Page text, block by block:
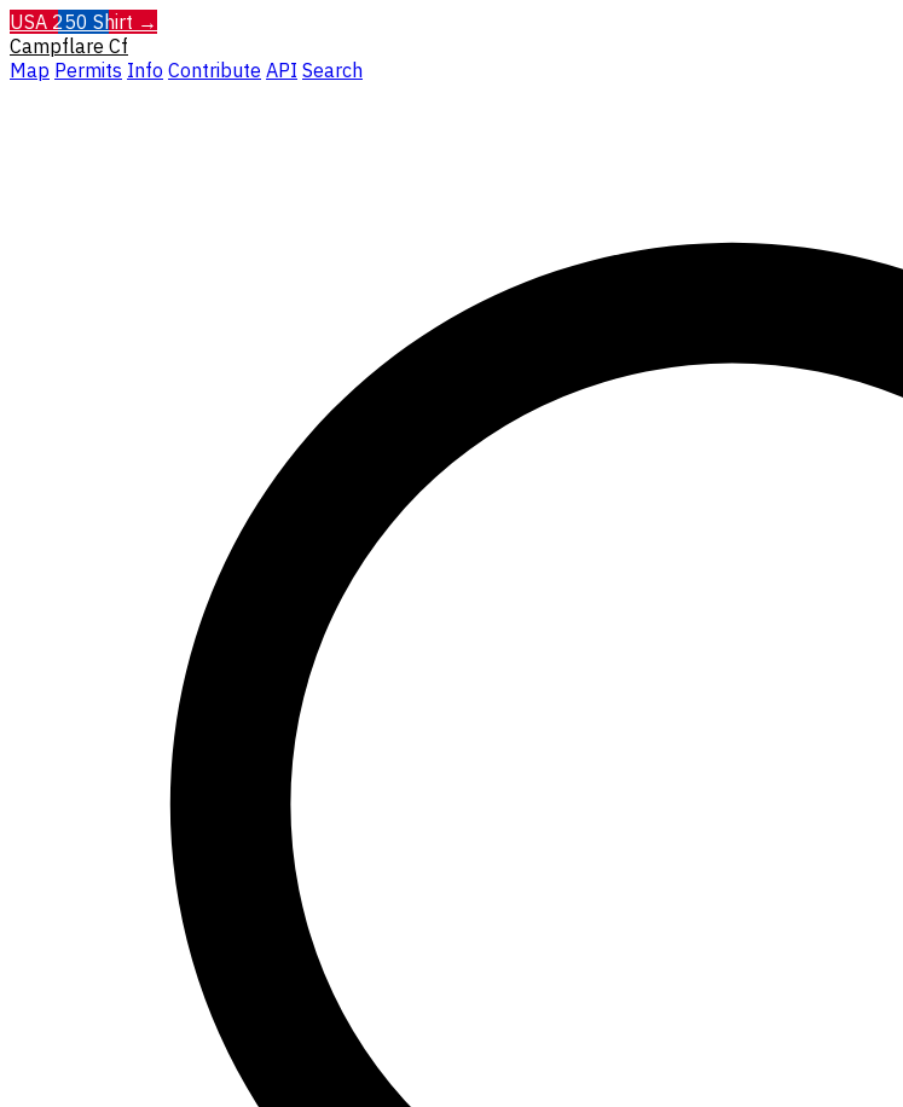
USA 250 Shirt →
Campflare Cf
Map Permits Info Contribute API Search